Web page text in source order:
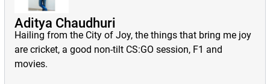
Aditya Chaudhuri
Hailing from the City of Joy, the things that bring me joy
are cricket, a good non-tilt CS:GO session, F1 and
movies.